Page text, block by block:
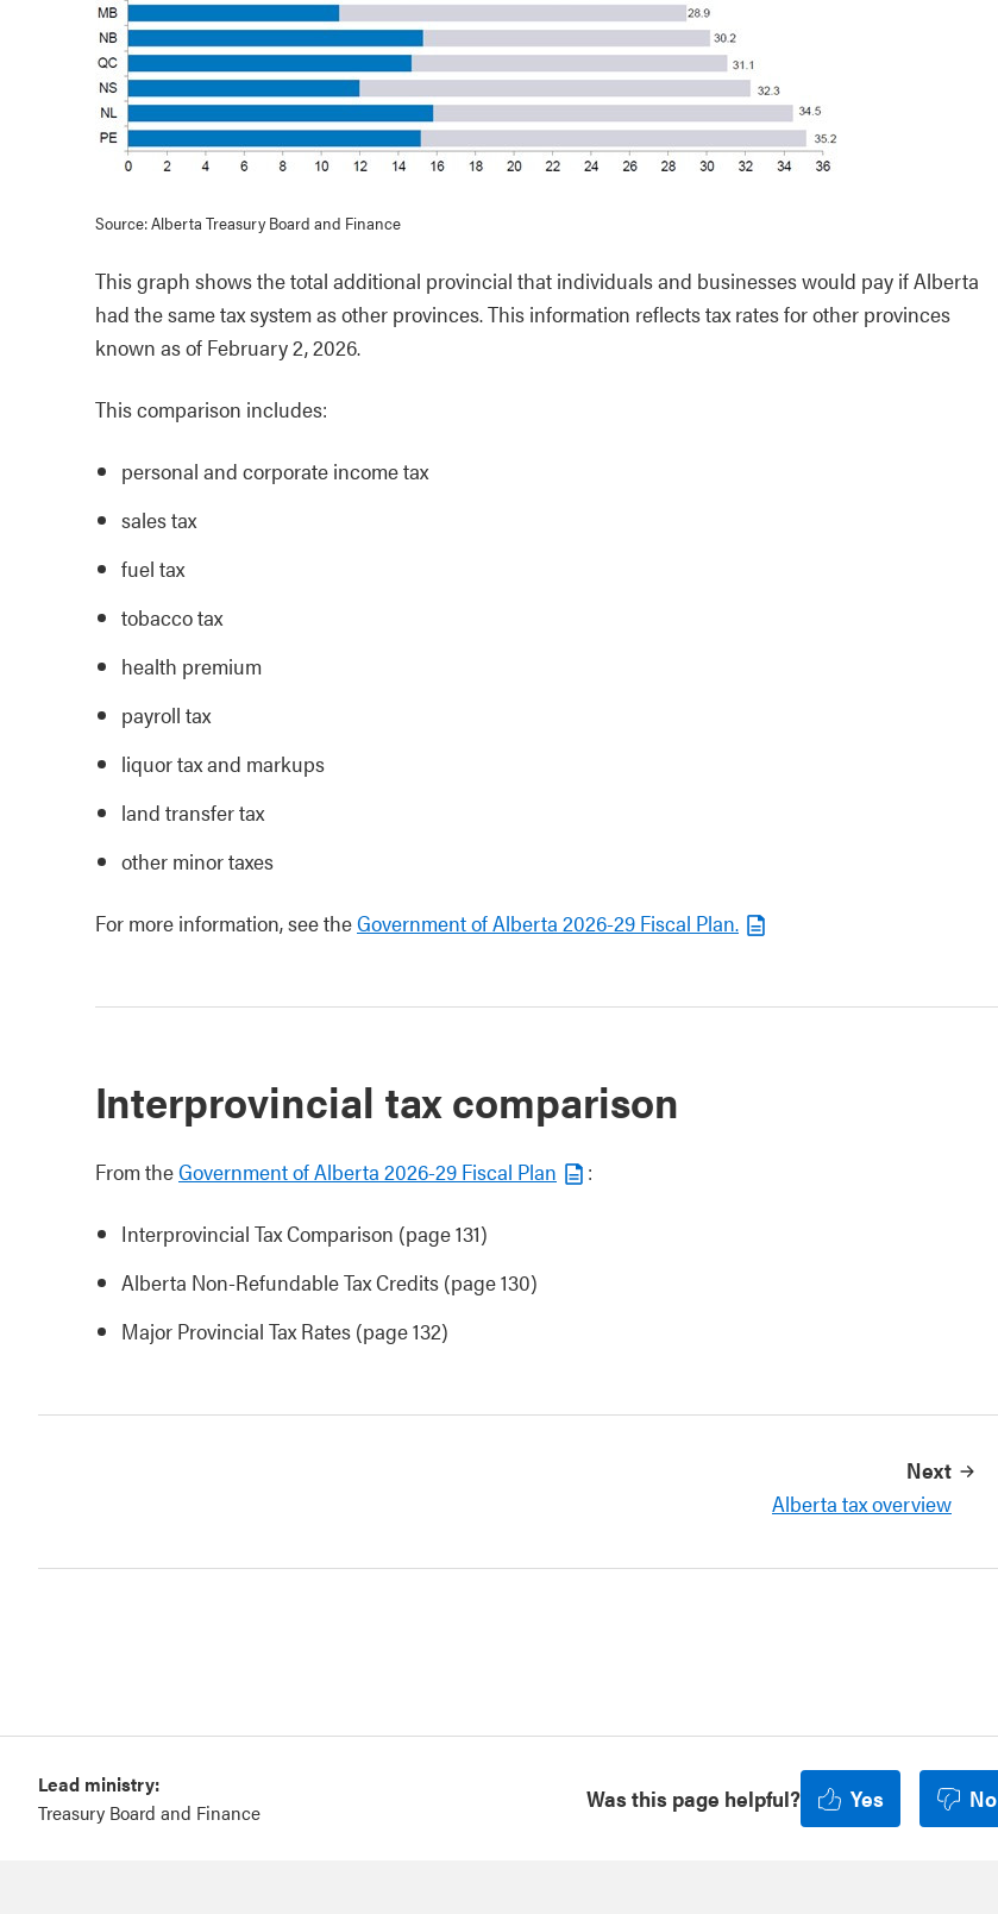
Source: Alberta Treasury Board and Finance
This graph shows the total additional provincial that individuals and businesses would pay if Alberta
had the same tax system as other provinces. This information reflects tax rates for other provinces
known as of February 2, 2026.
This comparison includes:
personal and corporate income tax
sales tax
fuel tax
tobacco tax
health premium
payroll tax
liquor tax and markups
land transfer tax
other minor taxes
For more information, see theGovernment of Alberta 2026-29 Fiscal Plan.
Interprovincial tax comparison
From theGovernment of Alberta 2026-29 Fiscal Plan :
Interprovincial Tax Comparison (page 131)
Alberta Non-Refundable Tax Credits (page 130)
Major Provincial Tax Rates (page 132)
Next
Alberta tax overview
Lead ministry:
Treasury Board and Finance
Was this page helpful? Yes No